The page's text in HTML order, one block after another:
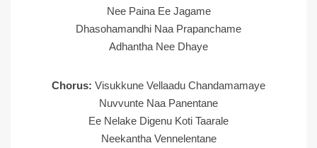
Nee Paina Ee Jagame
Dhasohamandhi Naa Prapanchame
Adhantha Nee Dhaye
Chorus: Visukkune Vellaadu Chandamamaye
Nuvvunte Naa Panentane
Ee Nelake Digenu Koti Taarale
Neekantha Vennelentane